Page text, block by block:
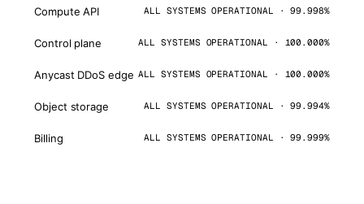
Compute API ALL SYSTEMS OPERATIONAL · 99.998%
Control plane ALL SYSTEMS OPERATIONAL · 100.000%
Anycast DDoS edge ALL SYSTEMS OPERATIONAL · 100.000%
Object storage ALL SYSTEMS OPERATIONAL · 99.994%
Billing ALL SYSTEMS OPERATIONAL · 99.999%